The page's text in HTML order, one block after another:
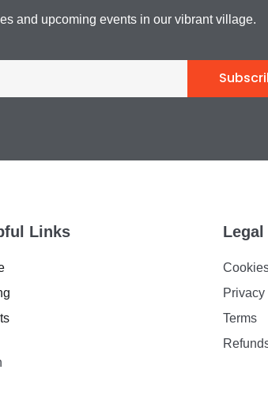
and upcoming events in our vibrant village.
Links Legal
Privacy
Terms